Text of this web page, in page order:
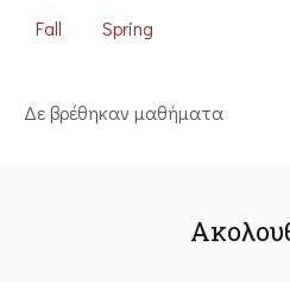
Fall Spring
Δε βρέθηκαν μαθήματα